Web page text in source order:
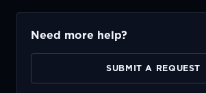
Need more help?
SUBMIT A REQUEST